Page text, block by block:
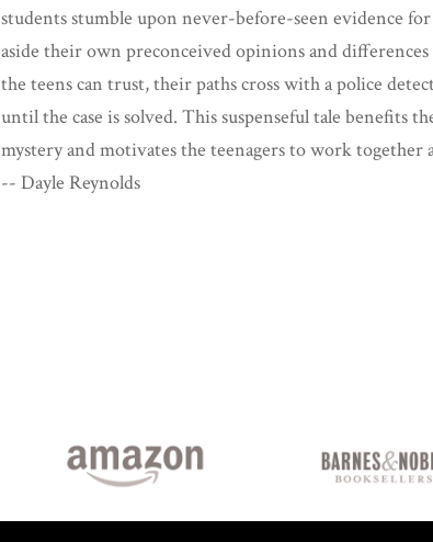
students stumble upon never-before-seen evidence
aside their own preconceived opinions and
the teens can trust, their paths cross with a police
until the case is solved. This suspenseful tale
mystery and motivates the teenagers to work together
-- Dayle Reynolds